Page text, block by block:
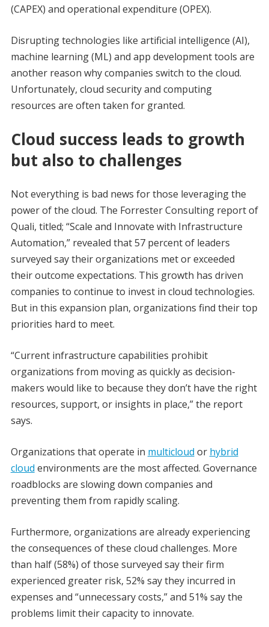
(CAPEX) and operational expenditure (OPEX).
Disrupting technologies like artificial intelligence (AI),
machine learning (ML) and app development tools are
another reason why companies switch to the cloud.
Unfortunately, cloud security and computing
resources are often taken for granted.
Cloud success leads to growth
but also to challenges
Not everything is bad news for those leveraging the
power of the cloud. The Forrester Consulting report of
Quali, titled; “Scale and Innovate with Infrastructure
Automation,” revealed that 57 percent of leaders
surveyed say their organizations met or exceeded
their outcome expectations. This growth has driven
companies to continue to invest in cloud technologies.
But in this expansion plan, organizations find their top
priorities hard to meet.
“Current infrastructure capabilities prohibit
organizations from moving as quickly as decision-
makers would like to because they don’t have the right
resources, support, or insights in place,” the report
says.
Organizations that operate in multicloud or hybrid
cloud environments are the most affected. Governance
roadblocks are slowing down companies and
preventing them from rapidly scaling.
Furthermore, organizations are already experiencing
the consequences of these cloud challenges. More
than half (58%) of those surveyed say their firm
experienced greater risk, 52% say they incurred in
expenses and “unnecessary costs,” and 51% say the
problems limit their capacity to innovate.